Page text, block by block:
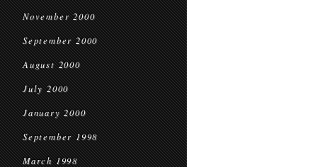
November 2000
September 2000
August 2000
July 2000
January 2000
September 1998
March 1998